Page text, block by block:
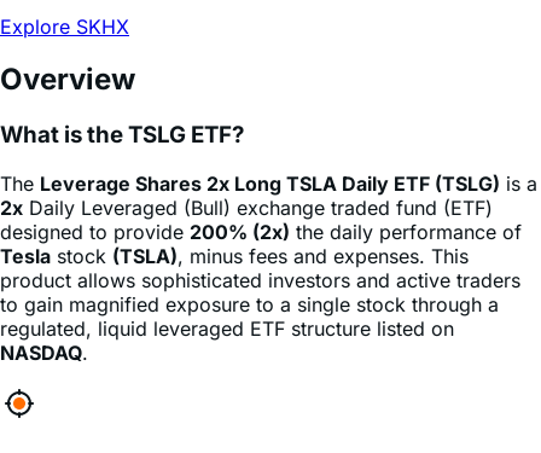
Overview
What is the TSLG ETF?
TheLeverage Shares 2x Long TSLA Daily ETF (TSLG)
designed to provide200% (2x)the daily performance of
Teslastock(TSLA) , minus fees and expenses. This
product allows sophisticated investors and active traders
to gain magnified exposure to a single stock through a
regulated, liquid leveraged ETF structure listed on
NASDAQ.
Fund Objective